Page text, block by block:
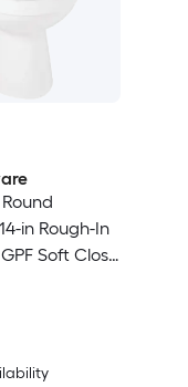
in Rough-In
Soft Close